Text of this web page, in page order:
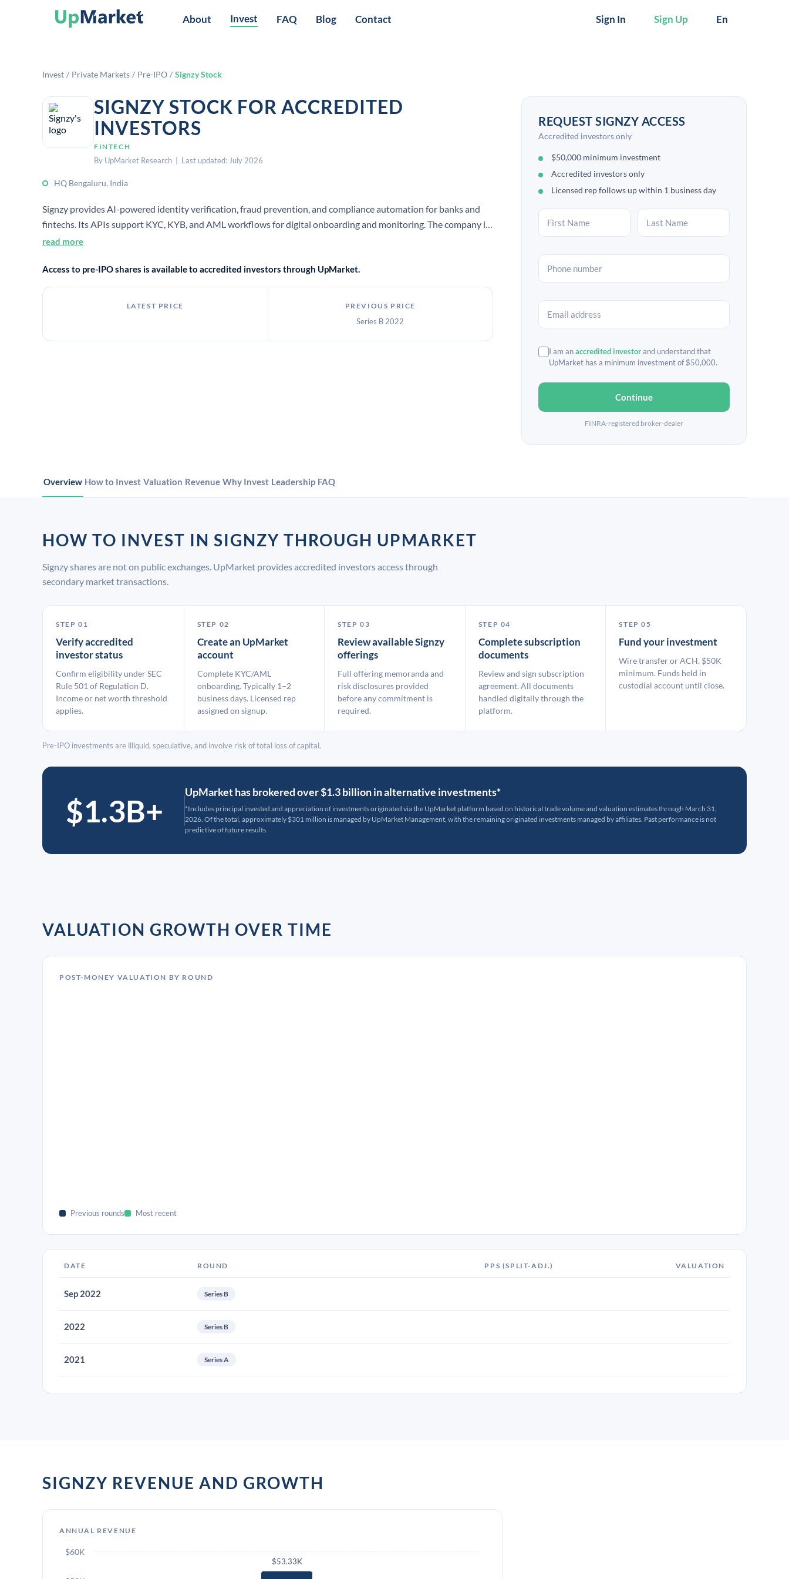
About Invest FAQ Blog Contact Sign In Sign Up En
Invest / Private Markets / Pre-IPO / Signzy Stock
SIGNZY STOCK FOR ACCREDITED
INVESTORS
FINTECH
By UpMarket Research | Last updated: July 2026
HQ Bengaluru, India
Signzy provides AI-powered identity verification, fraud prevention, and compliance automation for banks and
fintechs. Its APIs support KYC, KYB, and AML workflows for digital onboarding and monitoring. The company is
headquartered in Bengaluru, India.
read more
Access to pre-IPO shares is available to accredited investors through UpMarket.
LATEST PRICE PREVIOUS PRICE
Series B 2022
REQUEST SIGNZY ACCESS
Accredited investors only
$50,000 minimum investment
Accredited investors only
Licensed rep follows up within 1 business day
I am anaccredited investorand understand that
UpMarket has a minimum investment of $50,000.
Continue
FINRA-registered broker-dealer
Overview How to Invest Valuation Revenue Why Invest Leadership FAQ
HOW TO INVEST IN SIGNZY THROUGH UPMARKET
Signzy shares are not on public exchanges. UpMarket provides accredited investors access through
secondary market transactions.
STEP 01
Verify accredited
investor status
Confirm eligibility under SEC
Rule 501 of Regulation D.
Income or net worth threshold
applies.
STEP 02
Create an UpMarket
account
Complete KYC/AML
onboarding. Typically 1–2
business days. Licensed rep
assigned on signup.
STEP 03
Review available Signzy
offerings
Full offering memoranda and
risk disclosures provided
before any commitment is
required.
STEP 04
Complete subscription
documents
Review and sign subscription
agreement. All documents
handled digitally through the
platform.
STEP 05
Fund your investment
Wire transfer or ACH. $50K
minimum. Funds held in
custodial account until close.
Pre-IPO investments are illiquid, speculative, and involve risk of total loss of capital.
$1.3B+
UpMarket has brokered over $1.3 billion in alternative investments*
*Includes principal invested and appreciation of investments originated via the UpMarket platform based on historical trade volume and valuation estimates through March 31,
2026. Of the total, approximately $301 million is managed by UpMarket Management, with the remaining originated investments managed by affiliates. Past performance is not
predictive of future results.
VALUATION GROWTH OVER TIME
POST-MONEY VALUATION BY ROUND
Previous rounds Most recent
DATE ROUND PPS (SPLIT-ADJ.) VALUATION
Sep 2022 Series B
2022 Series B
2021 Series A
SIGNZY REVENUE AND GROWTH
ANNUAL REVENUE
$53.33K
$60K